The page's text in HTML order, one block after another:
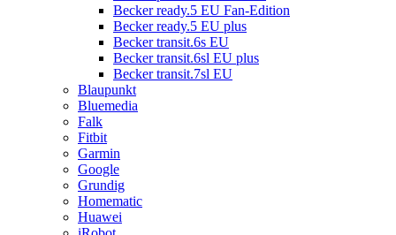
Becker ready.5 EU Fan-Edition
Becker ready.5 EU plus
Becker transit.6s EU
Becker transit.6sl EU plus
Becker transit.7sl EU
Blaupunkt
Bluemedia
Falk
Fitbit
Garmin
Google
Grundig
Homematic
Huawei